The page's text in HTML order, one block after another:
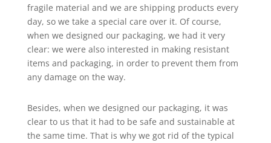
fragile material and we are shipping products every
day, so we take a special care over it. Of course,
when we designed our packaging, we had it very
clear: we were also interested in making resistant
items and packaging, in order to prevent them from
any damage on the way.
Besides, when we designed our packaging, it was
clear to us that it had to be safe and sustainable at
the same time. That is why we got rid of the typical